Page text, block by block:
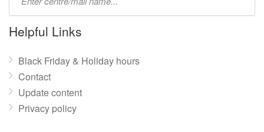
name:
Helpful Links
Black Friday & Holiday hours
Contact
Update content
Privacy policy